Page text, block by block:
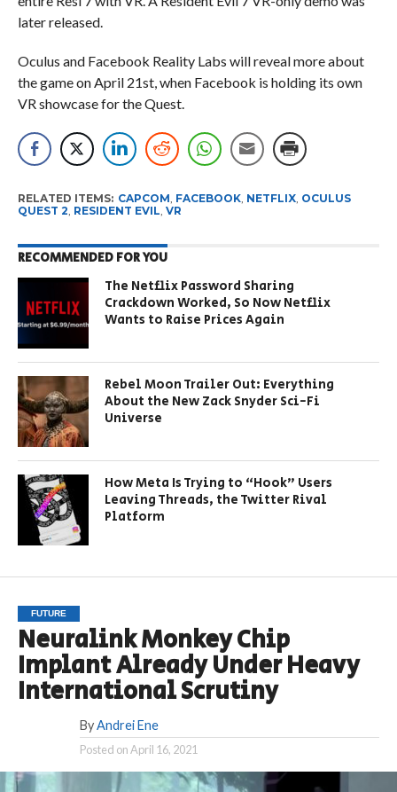
later released.
Oculus and Facebook Reality Labs will reveal more about
the game on April 21st, when Facebook is holding its own
VR showcase for the Quest.
RELATED ITEMS: CAPCOM FACEBOOK, NETFLIX, OCULUS
QUEST 2 RESIDENT EVIL VR
RECOMMENDED FOR YOU
The Netflix Password Sharing
Crackdown Worked, So Now Netflix
Wants to Raise Prices Again
Rebel Moon Trailer Out: Everything
About the New Zack Snyder Sci-Fi
Universe
How Meta Is Trying to “Hook” Users
Leaving Threads, the Twitter Rival
Platform
FUTURE
Neuralink Monkey Chip
Implant Already Under Heavy
International Scrutiny
By Andrei Ene
Posted onApril 16, 2021